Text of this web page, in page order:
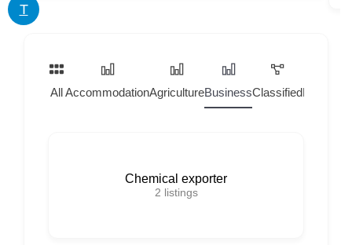
T
AllAccommodationAgricultureBusinessClassifiedHome
Chemical exporter
2 listings